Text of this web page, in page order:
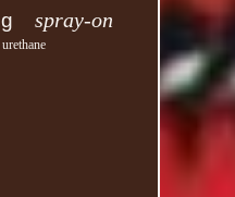
spray-on
urethane